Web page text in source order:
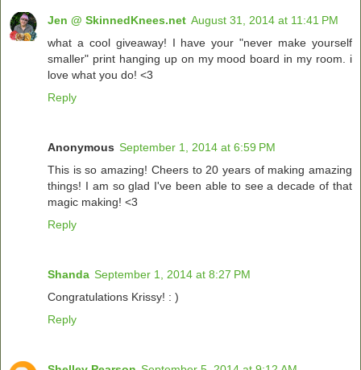
Jen @ SkinnedKnees.net August 31, 2014 at 11:41 PM
what a cool giveaway! I have your "never make yourself
smaller" print hanging up on my mood board in my room. i
love what you do! <3
Reply
Anonymous September 1, 2014 at 6:59 PM
This is so amazing! Cheers to 20 years of making amazing
things! I am so glad I've been able to see a decade of that
magic making! <3
Reply
Shanda September 1, 2014 at 8:27 PM
Congratulations Krissy! : )
Reply